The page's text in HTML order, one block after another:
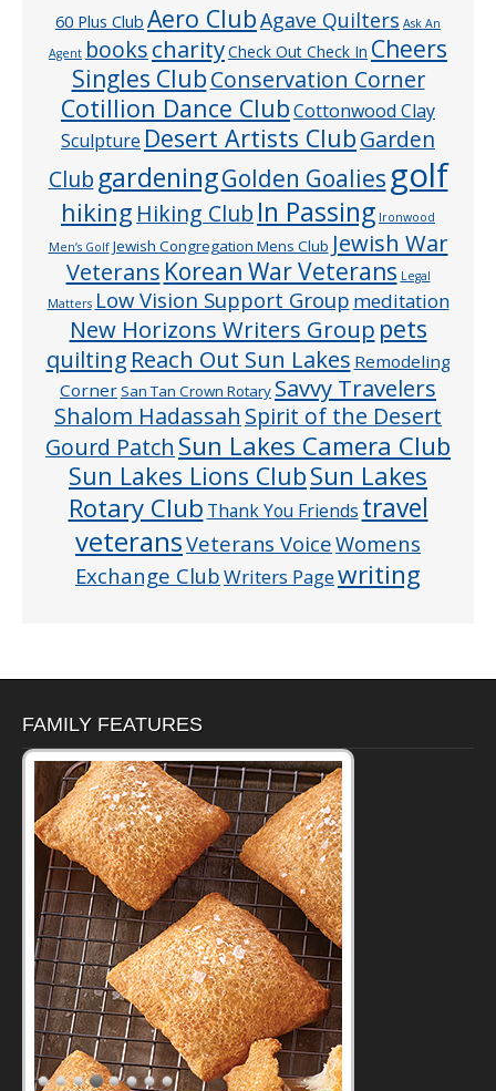
60 Plus Club Aero ClubAgave Quilters Ask An
Agent bookscharityCheck Out Check In Cheers
Singles ClubConservation Corner
Cotillion Dance ClubCottonwood Clay
Sculpture Desert Artists ClubGarden
Club gardeningGolden Goalies golf
hiking Hiking Club In Passing Ironwood
Men’s Golf Jewish Congregation Mens Club Jewish War
Veterans Korean War Veterans Legal
Matters Low Vision Support Group meditation
New Horizons Writers Group pets
quilting Reach Out Sun Lakes Remodeling
CornerSan Tan Crown Rotary Savvy Travelers
Shalom Hadassah Spirit of the Desert
Gourd Patch Sun Lakes Camera Club
Sun Lakes Lions ClubSun Lakes
Rotary Club Thank You Friends travel
veteransVeterans VoiceWomens
Exchange ClubWriters Pagewriting
FAMILY FEATURES